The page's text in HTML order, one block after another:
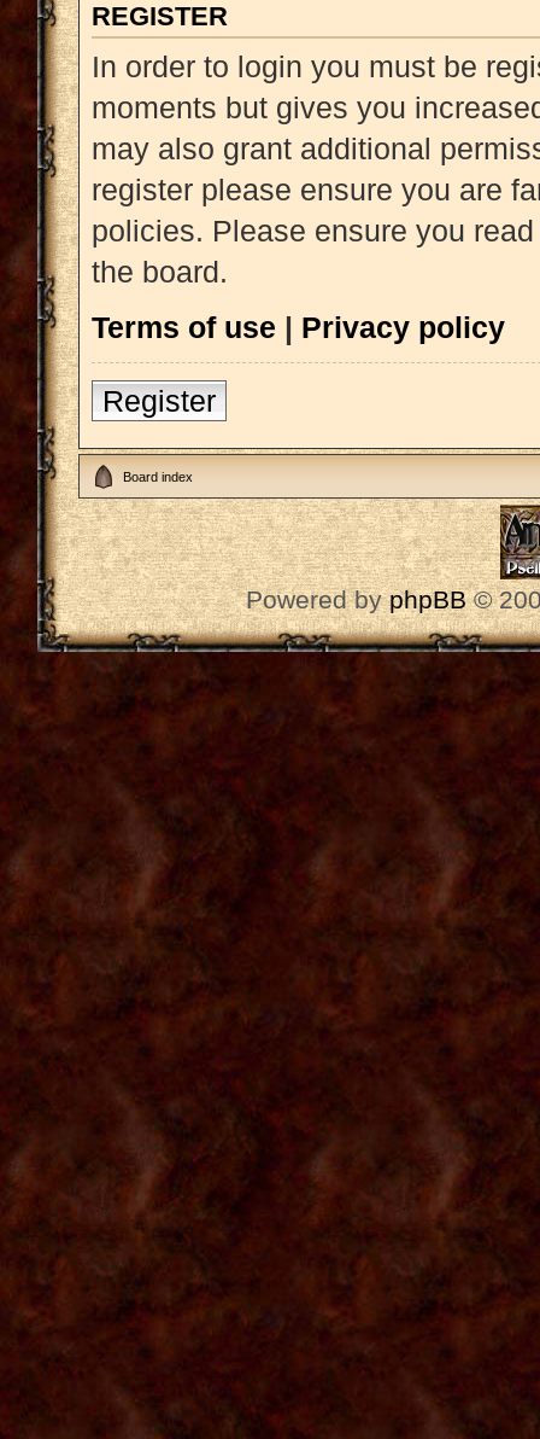
REGISTER
In order to login you must be
moments but gives you
may also grant additional
register please ensure you are
policies. Please ensure you
the board.
Terms of use | Privacy policy
Register
Board index
Powered byphpBB©